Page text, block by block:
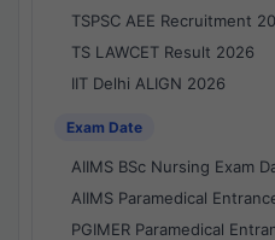
TSPSC AEE Recruitment
TS LAWCET Result 2026
IIT Delhi ALIGN 2026
Exam Date
AIIMS BSc Nursing Exam
AIIMS Paramedical
PGIMER Paramedical